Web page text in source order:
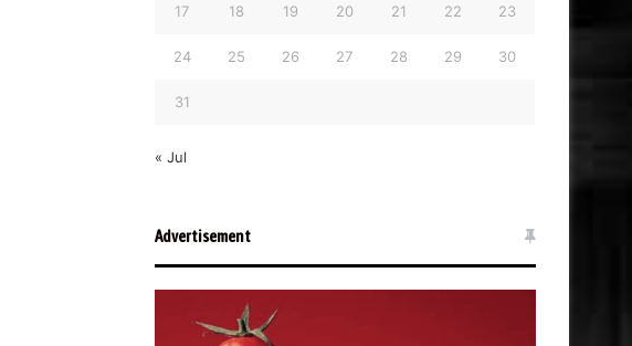
17 18 19 20 21 22 23
24 25 26 27 28 29 30
31
« Jul
Advertisement